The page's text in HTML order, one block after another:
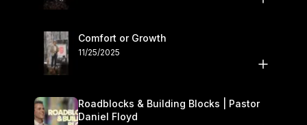
Comfort or Growth
11/25/2025
Roadblocks & Building Blocks | Pastor
Daniel Floyd